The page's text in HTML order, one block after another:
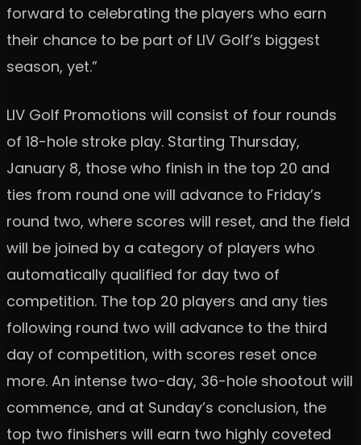
forward to celebrating the players who earn
their chance to be part of LIV Golf’s biggest
season, yet.”
LIV Golf Promotions will consist of four rounds
of 18-hole stroke play. Starting Thursday,
January 8, those who finish in the top 20 and
ties from round one will advance to Friday’s
round two, where scores will reset, and the field
will be joined by a category of players who
automatically qualified for day two of
competition. The top 20 players and any ties
following round two will advance to the third
day of competition, with scores reset once
more. An intense two-day, 36-hole shootout will
commence, and at Sunday’s conclusion, the
top two finishers will earn two highly coveted